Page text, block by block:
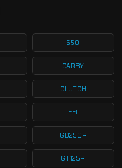
650
CARBY
CLUTCH
EFI
GD250R
GT125R